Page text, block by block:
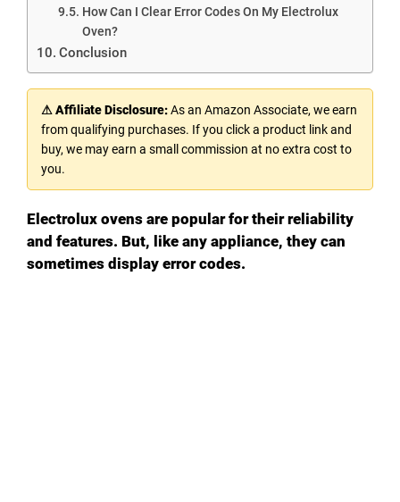
How Can I Clear Error Codes On My Electrolux
Oven?
Conclusion
⚠ Affiliate Disclosure:As an Amazon Associate, we earn
from qualifying purchases. If you click a product link and
buy, we may earn a small commission at no extra cost to
you.
Electrolux ovens are popular for their reliability
and features. But, like any appliance, they can
sometimes display error codes.